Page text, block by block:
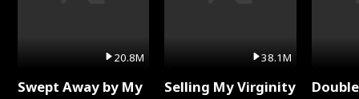
20.8M
Swept Away by My
38.1M
Selling My Virginity